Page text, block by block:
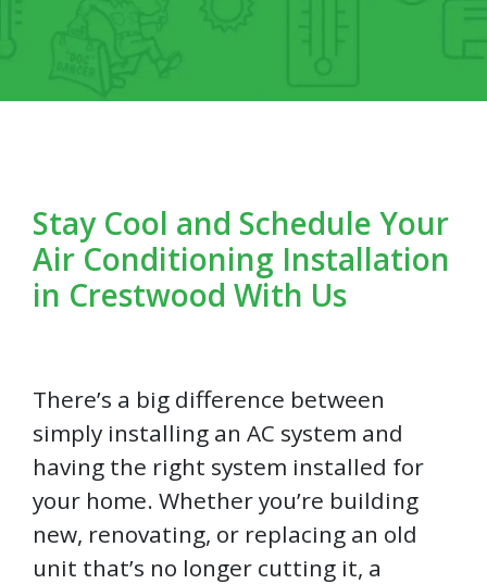
Stay Cool and Schedule Your
Air Conditioning Installation
in Crestwood With Us
There’s a big difference between
simply installing an AC system and
having the right system installed for
your home. Whether you’re building
new, renovating, or replacing an old
unit that’s no longer cutting it, a